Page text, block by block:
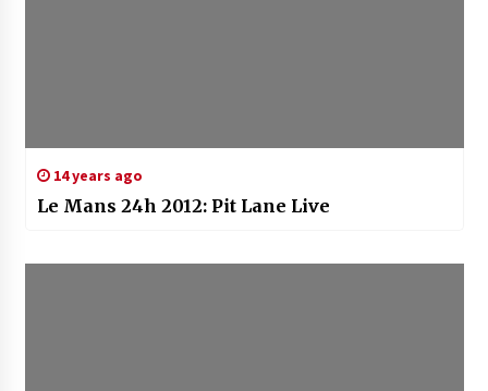
14 years ago
Le Mans 24h 2012: Pit Lane Live